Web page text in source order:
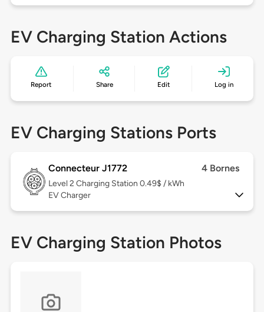
EV Charging Station Actions
Report Share Edit Log in
EV Charging Stations Ports
Connecteur J1772 4 Bornes
Level 2 Charging Station 0.49$ / kWh
EV Charger
EV Charging Station Photos